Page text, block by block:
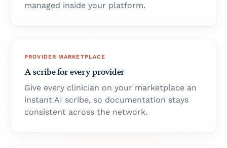
managed inside your platform.
PROVIDER MARKETPLACE
A scribe for every provider
Give every clinician on your marketplace an
instant AI scribe, so documentation stays
consistent across the network.